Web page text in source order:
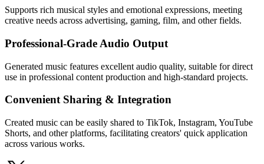
Supports rich musical styles and emotional expressions, meeting
creative needs across advertising, gaming, film, and other fields.
Professional-Grade Audio Output
Generated music features excellent audio quality, suitable for direct
use in professional content production and high-standard projects.
Convenient Sharing & Integration
Created music can be easily shared to TikTok, Instagram, YouTube
Shorts, and other platforms, facilitating creators' quick application
across various works.